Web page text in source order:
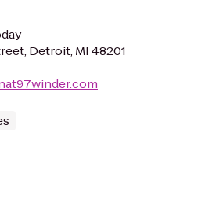
Detroit, MI 48201